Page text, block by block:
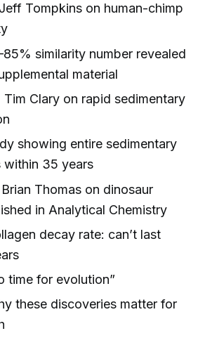
Tompkins on human-chimp
similarity number revealed
material
Tim Clary on rapid sedimentary
showing entire sedimentary
within 35 years
Thomas on dinosaur
in Analytical Chemistry
decay rate: can’t last
time for evolution”
these discoveries matter for